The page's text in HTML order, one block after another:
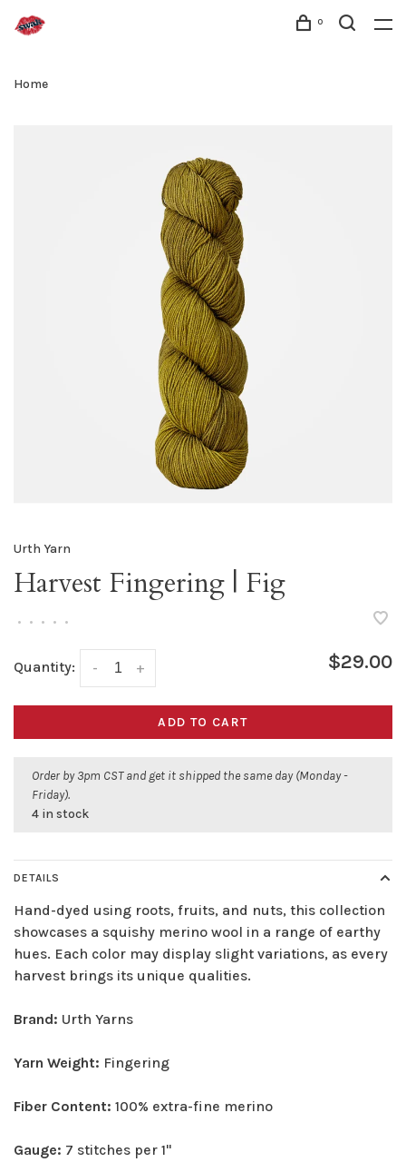
0
Home
Urth Yarn
Harvest Fingering | Fig
• • • • •
Quantity: +
- $29.00
ADD TO CART
Order by 3pm CST and get it shipped the same day (Monday -
Friday).
4 in stock
DETAILS
Hand-dyed using roots, fruits, and nuts, this collection
showcases a squishy merino wool in a range of earthy
hues. Each color may display slight variations, as every
harvest brings its unique qualities.
Brand: Urth Yarns
Yarn Weight: Fingering
Fiber Content: 100% extra-fine merino
Gauge: 7 stitches per 1"